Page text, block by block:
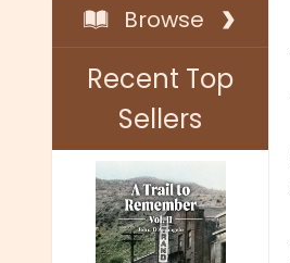
Browse
Recent Top
Sellers